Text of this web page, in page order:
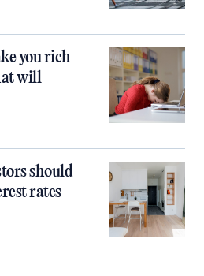
you rich
will
should
rates